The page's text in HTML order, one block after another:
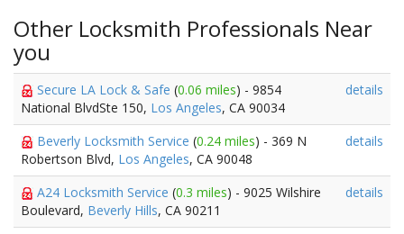
Other Locksmith Professionals Near
you
Secure LA Lock & Safe (0.06 miles) - 9854
National BlvdSte 150, Los Angeles, CA 90034
details
Beverly Locksmith Service (0.24 miles) - 369 N
Robertson Blvd, Los Angeles, CA 90048
details
A24 Locksmith Service (0.3 miles) - 9025 Wilshire
Boulevard, Beverly Hills, CA 90211
details